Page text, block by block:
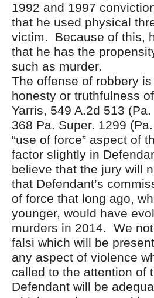
1992 and 1997
that he used physical
victim. Because of this,
that he has the
such as murder.
The offense of robbery
honesty or truthfulness
Yarris, 549 A.2d 513
368 Pa. Super. 1299
“use of force” aspect of
factor slightly in
believe that the jury will
that Defendant’s
of force that long ago,
younger, would have
murders in 2014. We
falsi which will be
any aspect of violence
called to the attention of
Defendant will be